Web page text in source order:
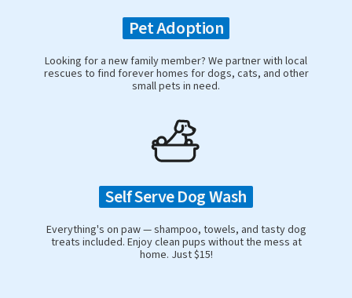
Pet Adoption
Looking for a new family member? We partner with local
rescues to find forever homes for dogs, cats, and other
small pets in need.
Self Serve Dog Wash
Everything's on paw — shampoo, towels, and tasty dog
treats included. Enjoy clean pups without the mess at
home. Just $15!